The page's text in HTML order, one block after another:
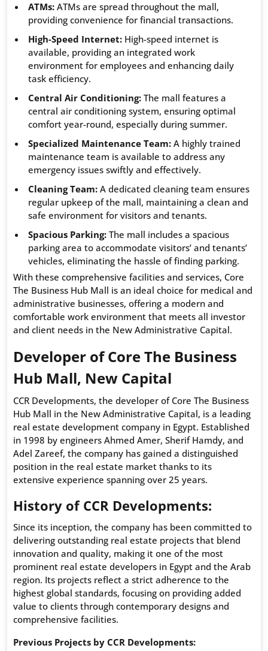
ATMs: ATMs are spread throughout the mall,
providing convenience for financial transactions.
High-Speed Internet: High-speed internet is
available, providing an integrated work
environment for employees and enhancing daily
task efficiency.
Central Air Conditioning: The mall features a
central air conditioning system, ensuring optimal
comfort year-round, especially during summer.
Specialized Maintenance Team: A highly trained
maintenance team is available to address any
emergency issues swiftly and effectively.
Cleaning Team: A dedicated cleaning team ensures
regular upkeep of the mall, maintaining a clean and
safe environment for visitors and tenants.
Spacious Parking: The mall includes a spacious
parking area to accommodate visitors’ and tenants’
vehicles, eliminating the hassle of finding parking.
With these comprehensive facilities and services, Core
The Business Hub Mall is an ideal choice for medical and
administrative businesses, offering a modern and
comfortable work environment that meets all investor
and client needs in the New Administrative Capital.
Developer of Core The Business
Hub Mall, New Capital
CCR Developments, the developer of Core The Business
Hub Mall in the New Administrative Capital, is a leading
real estate development company in Egypt. Established
in 1998 by engineers Ahmed Amer, Sherif Hamdy, and
Adel Zareef, the company has gained a distinguished
position in the real estate market thanks to its
extensive experience spanning over 25 years.
History of CCR Developments:
Since its inception, the company has been committed to
delivering outstanding real estate projects that blend
innovation and quality, making it one of the most
prominent real estate developers in Egypt and the Arab
region. Its projects reflect a strict adherence to the
highest global standards, focusing on providing added
value to clients through contemporary designs and
comprehensive facilities.
Previous Projects by CCR Developments: